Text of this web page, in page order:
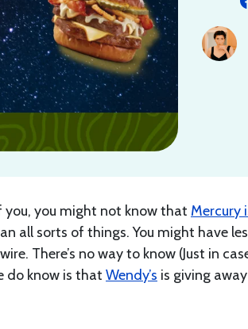
you, you might not know that Mercury
all sorts of things. You might have
There’s no way to know (Just in
do know is that Wendy’s is giving